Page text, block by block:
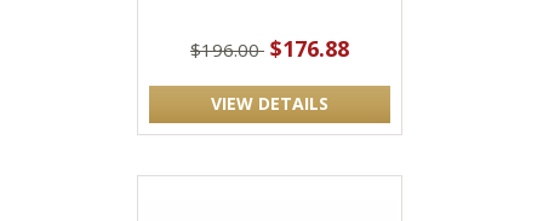
$196.00 $176.88
VIEW DETAILS